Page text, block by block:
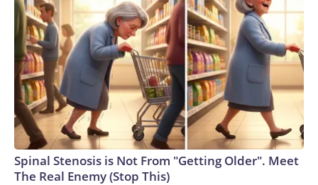
Spinal Stenosis is Not From "Getting Older". Meet
The Real Enemy (Stop This)